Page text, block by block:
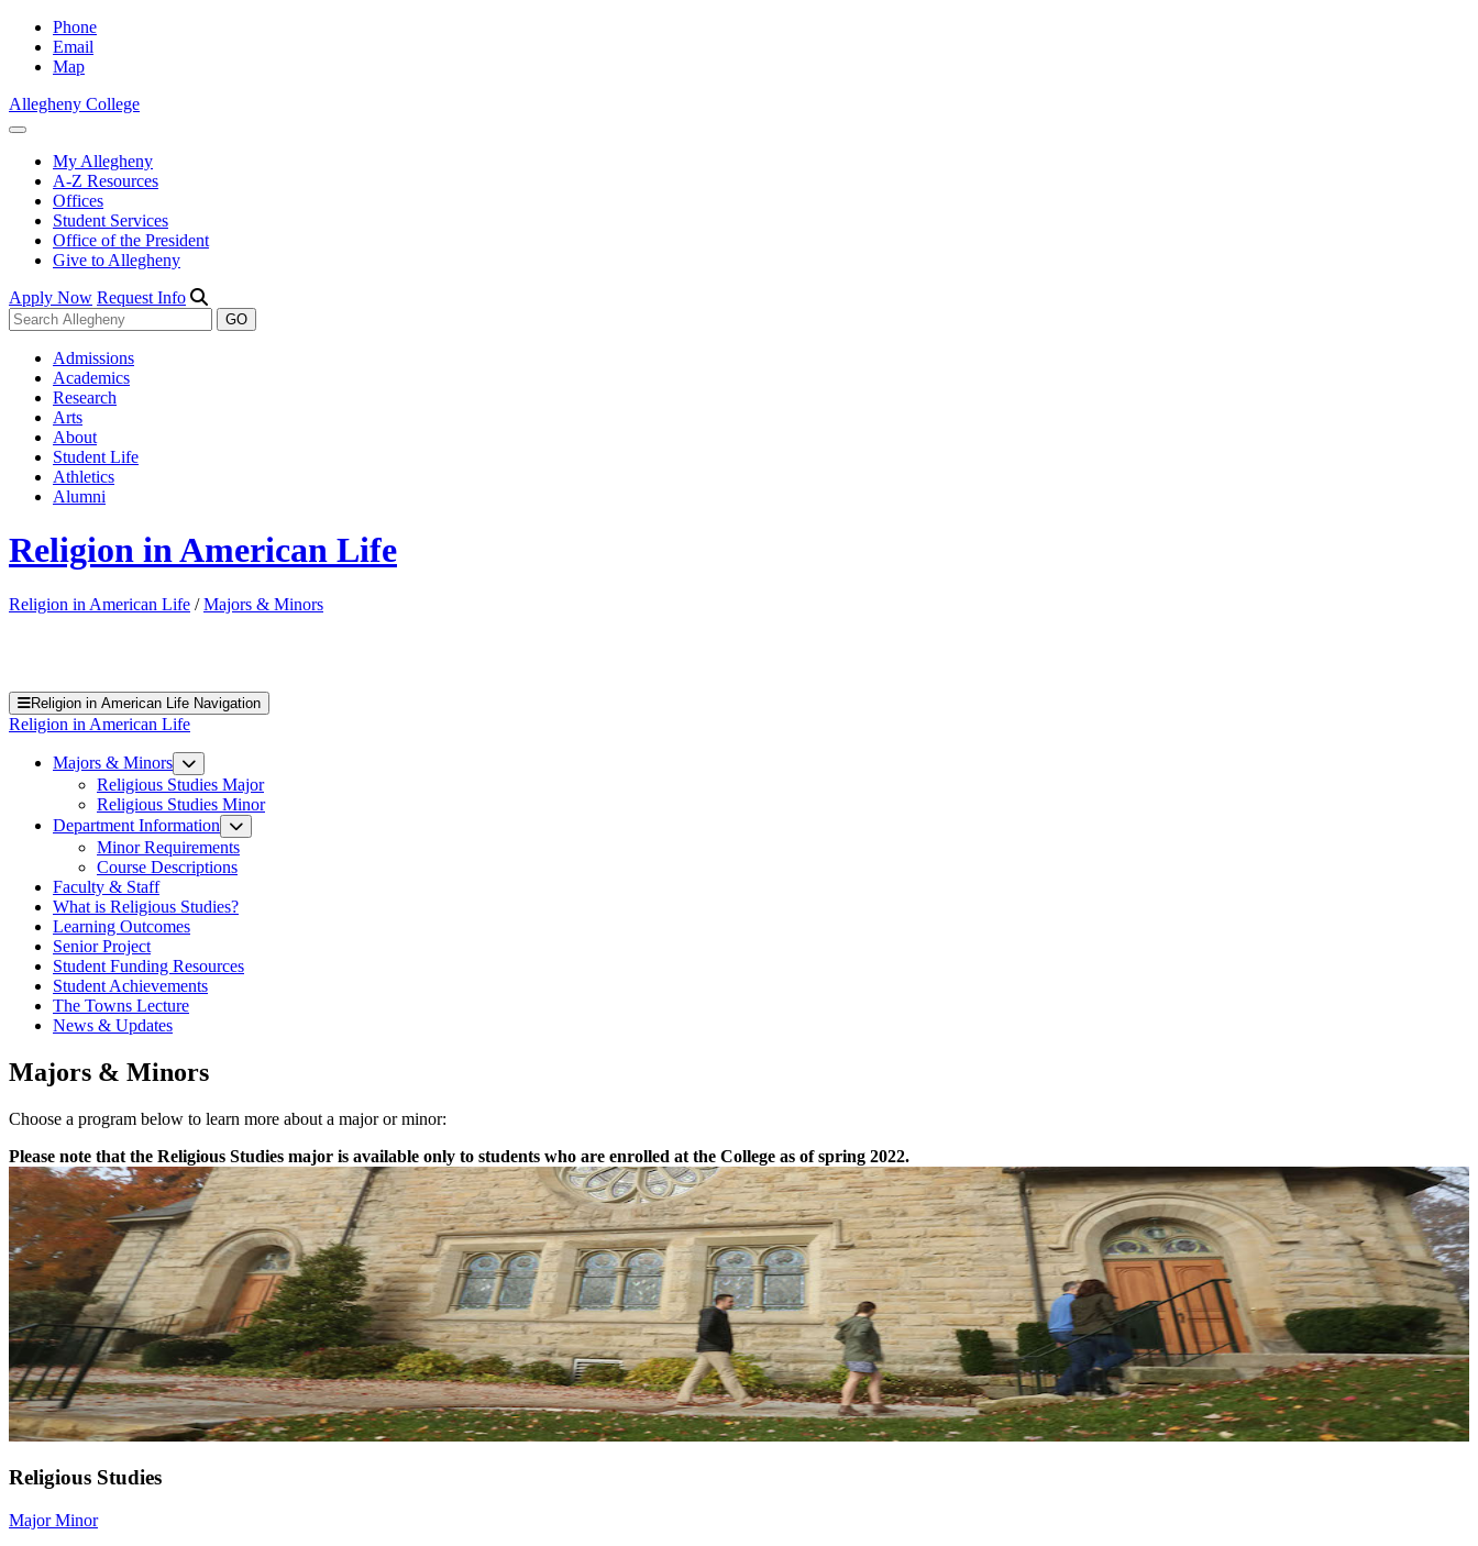
Phone
Email
Map
Allegheny College
My Allegheny
A-Z Resources
Offices
Student Services
Office of the President
Give to Allegheny
Apply Now Request Info
Admissions
Academics
Research
Arts
About
Student Life
Athletics
Alumni
Religion in American Life
Religion in American Life /Majors & Minors
Religion in American Life Navigation
Religion in American Life
Majors & Minors
Religious Studies Major
Religious Studies Minor
Department Information
Minor Requirements
Course Descriptions
Faculty & Staff
What is Religious Studies?
Learning Outcomes
Senior Project
Student Funding Resources
Student Achievements
The Towns Lecture
News & Updates
Majors & Minors
Choose a program below to learn more about a major or minor:
Please note that the Religious Studies major is available only to students who are enrolled at the College as of spring 2022.
Religious Studies
Major Minor